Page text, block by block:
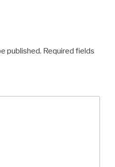
published. Required fields